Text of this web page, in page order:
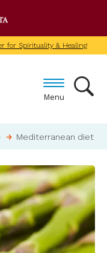
for Spirituality & Healing
Menu
Mediterranean diet